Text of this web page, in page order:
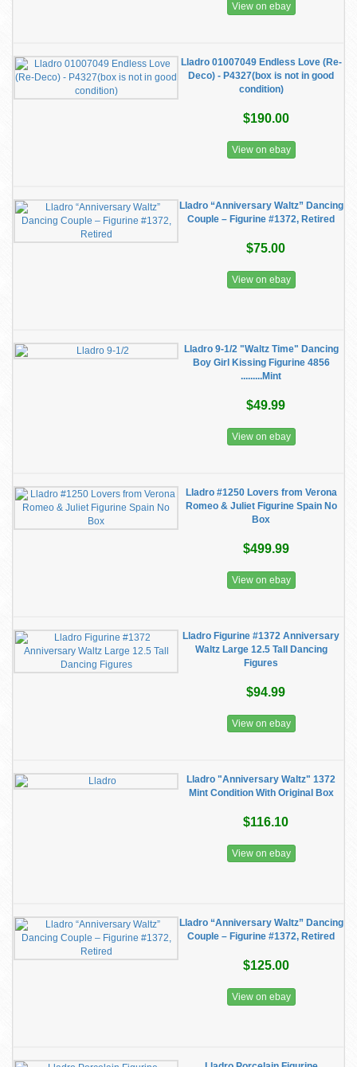
View on ebay
Lladro 01007049 Endless Love (Re-
Deco) - P4327(box is not in good
condition)
$190.00
View on ebay
Lladro “Anniversary Waltz” Dancing
Couple – Figurine #1372, Retired
$75.00
View on ebay
Lladro 9-1/2 "Waltz Time" Dancing
Boy Girl Kissing Figurine 4856
.........Mint
$49.99
View on ebay
Lladro #1250 Lovers from Verona
Romeo & Juliet Figurine Spain No
Box
$499.99
View on ebay
Lladro Figurine #1372 Anniversary
Waltz Large 12.5 Tall Dancing
Figures
$94.99
View on ebay
Lladro "Anniversary Waltz" 1372
Mint Condition With Original Box
$116.10
View on ebay
Lladro “Anniversary Waltz” Dancing
Couple – Figurine #1372, Retired
$125.00
View on ebay